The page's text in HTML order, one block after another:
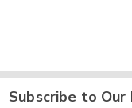
Subscribe to